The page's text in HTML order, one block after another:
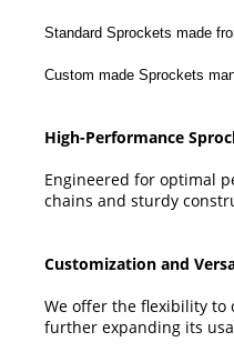
Standard Sprockets made
Custom made Sprockets
High-Performance
Engineered for optimal
chains and sturdy
Customization and
We offer the flexibility to
further expanding its